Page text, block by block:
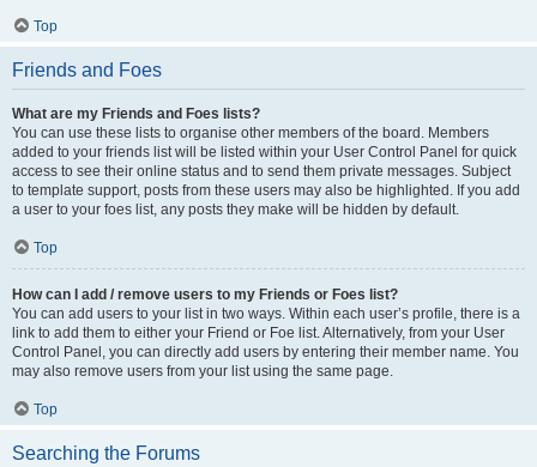
Top
Friends and Foes
What are my Friends and Foes lists?
You can use these lists to organise other members of the board. Members
added to your friends list will be listed within your User Control Panel for quick
access to see their online status and to send them private messages. Subject
to template support, posts from these users may also be highlighted. If you add
a user to your foes list, any posts they make will be hidden by default.
Top
How can I add / remove users to my Friends or Foes list?
You can add users to your list in two ways. Within each user’s profile, there is a
link to add them to either your Friend or Foe list. Alternatively, from your User
Control Panel, you can directly add users by entering their member name. You
may also remove users from your list using the same page.
Top
Searching the Forums